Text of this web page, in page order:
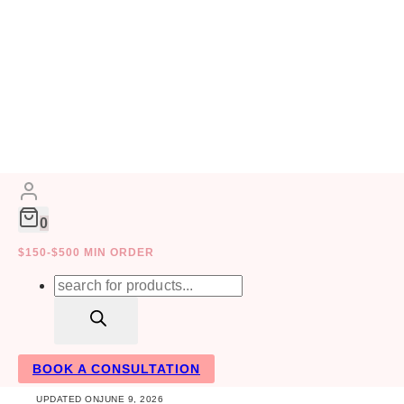
Skip
content
0
$150-$500 MIN ORDER
Products
BOOK A CONSULTATION
Top DIY
Money
UPDATED ONJUNE 9, 2026